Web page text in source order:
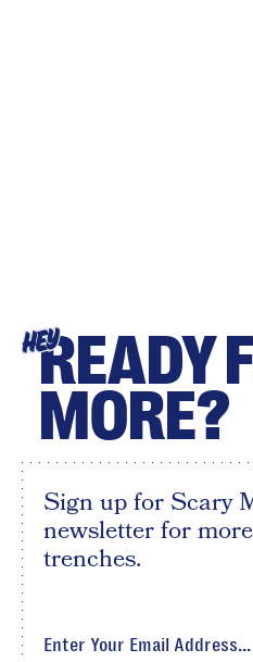
HEYREADY
MORE?
Sign up for Scary
newsletter for
trenches.